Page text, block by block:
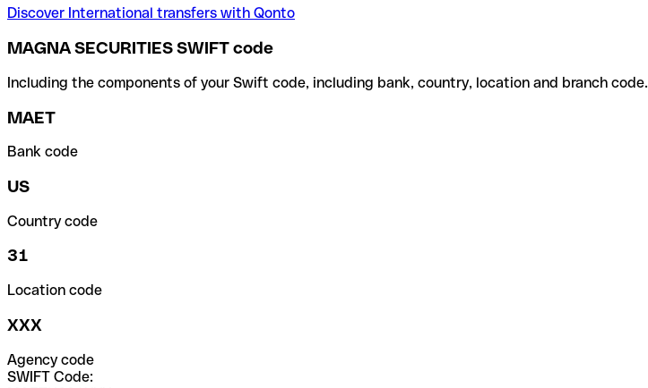
Discover International transfers with Qonto
MAGNA SECURITIES SWIFT code
Including the components of your Swift code, including bank, country, location and branch code.
MAET
Bank code
US
Country code
31
Location code
XXX
Agency code
SWIFT Code: